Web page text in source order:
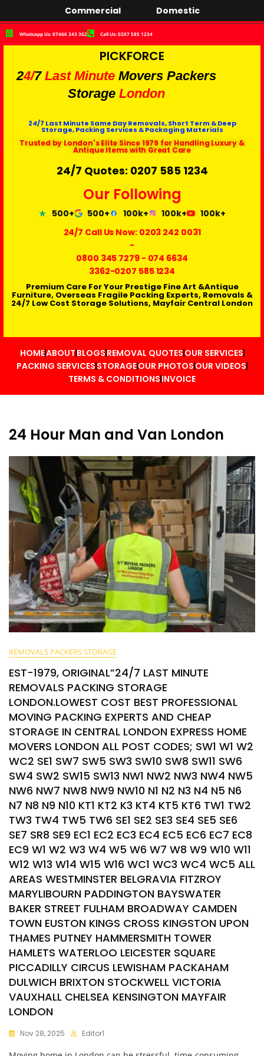
Commercial Domestic
Whatsapp Us: 07466 343 362 Call Us: 0207 585 1234
PICKFORCE
24/7 Last Minute Movers Packers
Storage London
24/7 Last Minute Same Day Removals, Short Term & Deep
Storage, Packing Services & Packaging Materials
Trusted by London's Elite Since 1979 for Handling Luxury &
Antique Items with Great Care
24/7 Quotes: 0207 585 1234
Our Following
500+ 500+ 100k+ 100k+
100k+
24/7 Call Us Now: 0203 242 0031
-
0800 345 7279- 074 6634
3362-0207 585 1234
Premium Care For Your Prestige Fine Art &Antique
Furniture, Overseas Fragile Packing Experts, Removals &
24/7 Low Cost Storage Solutions, Mayfair Central London
HOMEABOUT BLOGS REMOVAL QUOTES OUR SERVICES
PACKING SERVICES STORAGEOUR PHOTOS OUR VIDEOS
TERMS & CONDITIONS INVOICE
24 Hour Man and Van London
REMOVALS PACKERS STORAGE
EST-1979, ORIGINAL”24/7 LAST MINUTE
REMOVALS PACKING STORAGE
LONDON.LOWEST COST BEST PROFESSIONAL
MOVING PACKING EXPERTS AND CHEAP
STORAGE IN CENTRAL LONDON EXPRESS HOME
MOVERS LONDON ALL POST CODES; SW1 W1 W2
WC2 SE1 SW7 SW5 SW3 SW10 SW8 SW11 SW6
SW4 SW2 SW15 SW13 NW1 NW2 NW3 NW4 NW5
NW6 NW7 NW8 NW9 NW10 N1 N2 N3 N4 N5 N6
N7 N8 N9 N10 KT1 KT2 K3 KT4 KT5 KT6 TW1 TW2
TW3 TW4 TW5 TW6 SE1 SE2 SE3 SE4 SE5 SE6
SE7 SR8 SE9 EC1 EC2 EC3 EC4 EC5 EC6 EC7 EC8
EC9 W1 W2 W3 W4 W5 W6 W7 W8 W9 W10 W11
W12 W13 W14 W15 W16 WC1 WC3 WC4 WC5 ALL
AREAS WESTMINSTER BELGRAVIA FITZROY
MARYLIBOURN PADDINGTON BAYSWATER
BAKER STREET FULHAM BROADWAY CAMDEN
TOWN EUSTON KINGS CROSS KINGSTON UPON
THAMES PUTNEY HAMMERSMITH TOWER
HAMLETS WATERLOO LEICESTER SQUARE
PICCADILLY CIRCUS LEWISHAM PACKAHAM
DULWICH BRIXTON STOCKWELL VICTORIA
VAUXHALL CHELSEA KENSINGTON MAYFAIR
LONDON
Nov 28, 2025 Editor1